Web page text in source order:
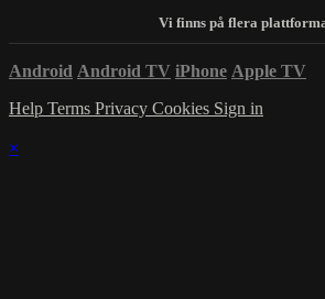
Android Android TV iPhone Apple TV
Help Terms Privacy Cookies Sign in
×